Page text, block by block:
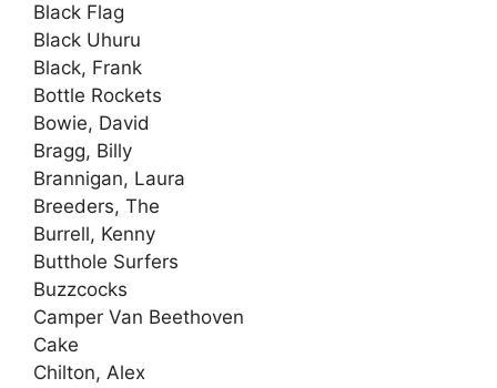
Black Flag
Black Uhuru
Black, Frank
Bottle Rockets
Bowie, David
Bragg, Billy
Brannigan, Laura
Breeders, The
Burrell, Kenny
Butthole Surfers
Buzzcocks
Camper Van Beethoven
Cake
Chilton, Alex